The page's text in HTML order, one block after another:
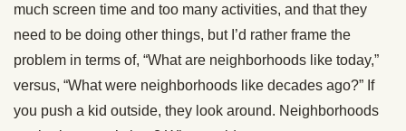
much screen time and too many activities, and that they
need to be doing other things, but I’d rather frame the
problem in terms of, “What are neighborhoods like today,”
versus, “What were neighborhoods like decades ago?” If
you push a kid outside, they look around. Neighborhoods